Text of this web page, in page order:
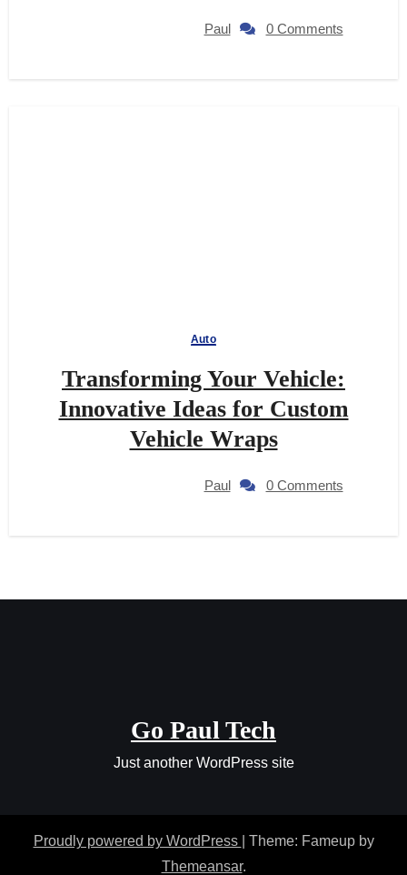
Paul 0 Comments
Auto
Transforming Your Vehicle:
Innovative Ideas for Custom
Vehicle Wraps
Paul 0 Comments
Go Paul Tech
Just another WordPress site
Proudly powered by WordPress
Theme: Fameup by
Themeansar.